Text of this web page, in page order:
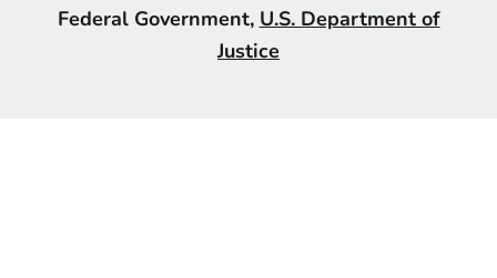
Federal Government, U.S. Department of
Justice